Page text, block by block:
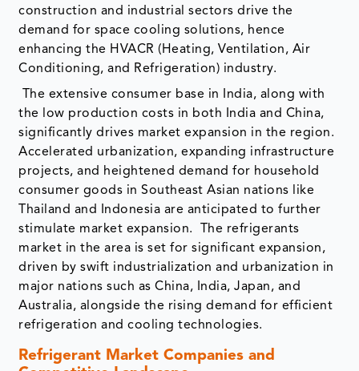
construction and industrial sectors drive the
demand for space cooling solutions, hence
enhancing the HVACR (Heating, Ventilation, Air
Conditioning, and Refrigeration) industry.
The extensive consumer base in India, along with
the low production costs in both India and China,
significantly drives market expansion in the region.
Accelerated urbanization, expanding infrastructure
projects, and heightened demand for household
consumer goods in Southeast Asian nations like
Thailand and Indonesia are anticipated to further
stimulate market expansion. The refrigerants
market in the area is set for significant expansion,
driven by swift industrialization and urbanization in
major nations such as China, India, Japan, and
Australia, alongside the rising demand for efficient
refrigeration and cooling technologies.
Refrigerant Market Companies and